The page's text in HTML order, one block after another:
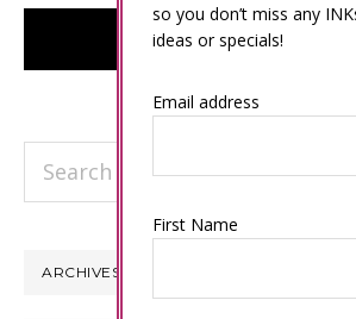
Search
ARCHIVES
so you don’t miss any
ideas or specials!
Email address
First Name